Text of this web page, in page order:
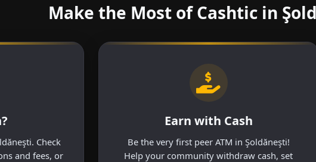
Make the Most of Cashtic in
Check
and fees, or
Earn with Cash
Be the very first peer ATM in Şoldăneşti!
Help your community withdraw cash, set